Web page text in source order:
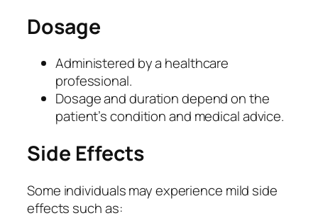
p
t
t
y
Dosage
Administered by a healthcare
professional.
Dosage and duration depend on the
patient’s condition and medical advice.
Side Effects
Some individuals may experience mild side
effects such as: